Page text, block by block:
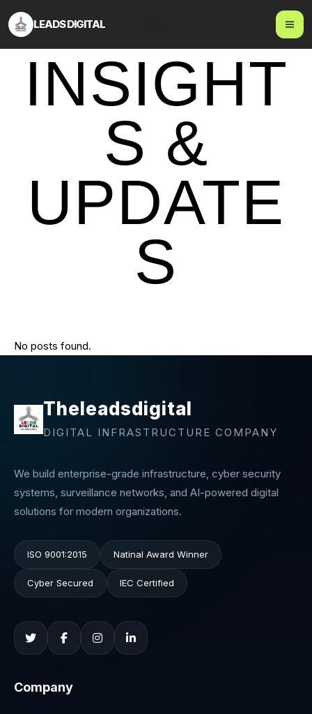
LEADS DIGITAL
INSIGHT
S &
UPDATE
S
No posts found.
Theleadsdigital
DIGITAL INFRASTRUCTURE COMPANY
We build enterprise-grade infrastructure, cyber security
systems, surveillance networks, and AI-powered digital
solutions for modern organizations.
ISO 9001:2015 Natinal Award Winner
Cyber Secured IEC Certified
Company